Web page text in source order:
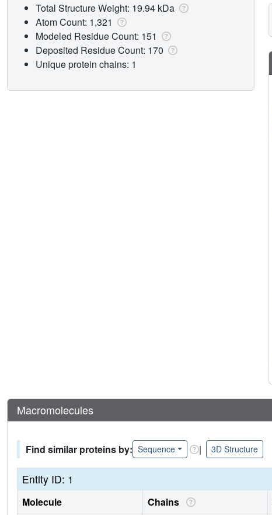
Total Structure Weight: 19.94 kDa
Atom Count: 1,321
Modeled Residue Count: 151
Deposited Residue Count: 170
Unique protein chains: 1
Macromolecules
Find similar proteins by: Sequence | 3D Structure
Entity ID: 1
Molecule Chains